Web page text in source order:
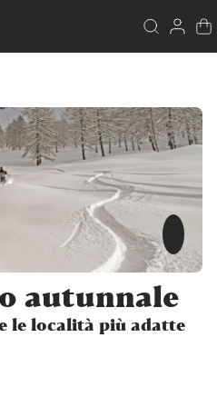
autunnale
le località più adatte